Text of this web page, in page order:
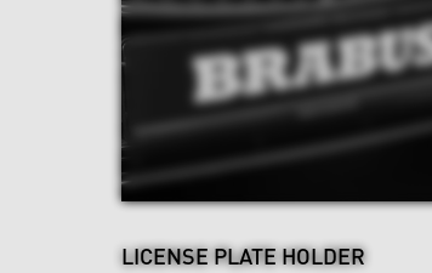
LICENSE PLATE HOLDER